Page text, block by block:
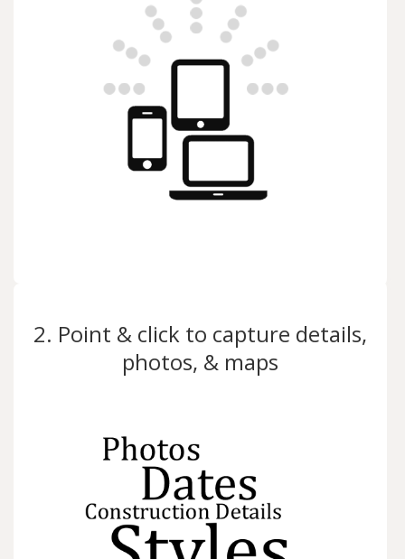
2. Point & click to capture details,
photos, & maps